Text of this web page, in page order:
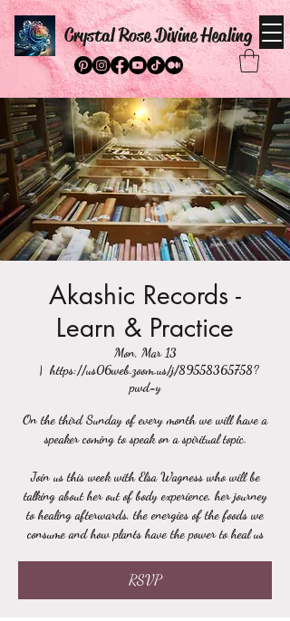
Crystal Rose Divine Healing
Akashic Records -
Learn & Practice
Mon, Mar 13
  |
https://us06web.zoom.us/j/89558365758?
pwd=y
On the third Sunday of every month we will have a
speaker coming to speak on a spiritual topic.
Join us this week with Elsa Wagness who will be
talking about her out of body experience, her journey
to healing afterwards, the energies of the foods we
consume and how plants have the power to heal us
RSVP